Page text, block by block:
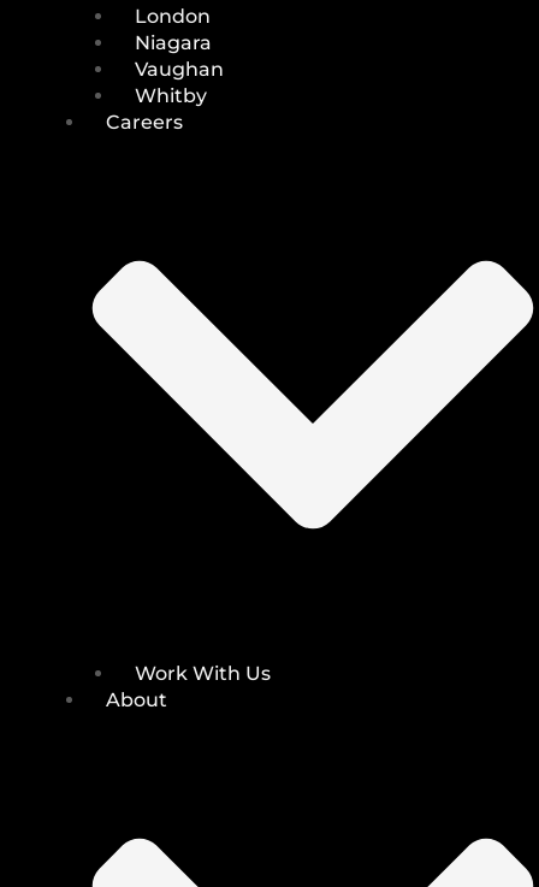
London
Niagara
Vaughan
Whitby
Careers
Work With Us
About